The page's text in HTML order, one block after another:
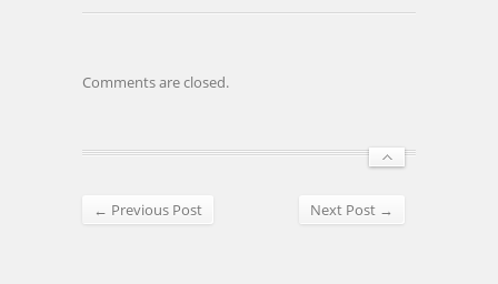
Comments are closed.
← Previous Post Next Post →